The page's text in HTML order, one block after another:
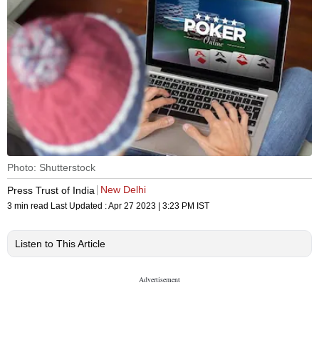
Photo: Shutterstock
Press Trust of India
New Delhi
3 min read Last Updated :Apr 27 2023 | 3:23 PM IST
Listen to This Article